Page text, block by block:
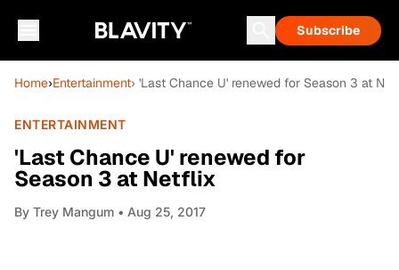
Subscribe
Home›Entertainment› 'Last Chance U' renewed for Season 3 at
ENTERTAINMENT
'Last Chance U' renewed for
Season 3 at Netflix
By Trey Mangum • Aug 25, 2017